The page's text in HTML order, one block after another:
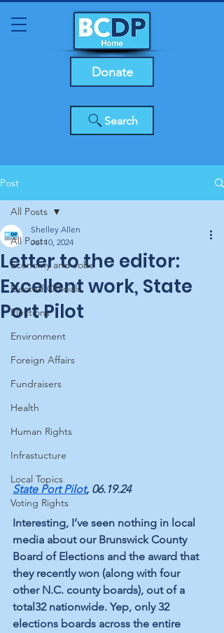
Search
Donate
Post
All Posts
Economy and Jobs
Elected Officials
Elections
Environment
Foreign Affairs
Fundraisers
Health
Human Rights
Infrastucture
Local Topics
Voting Rights
All Posts
Letter to the editor:
Excellent work, State
Port Pilot
Shelley Allen
Jul 10, 2024
State Port Pilot, 06.19.24
Interesting, I’ve seen nothing in local
media about our Brunswick County
Board of Elections and the award that
they recently won (along with four
other N.C. county boards), out of a
total32 nationwide. Yep, only 32
elections boards across the entire